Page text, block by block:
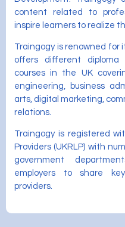
content related to
inspire learners to realize
Traingogy is renowned for
offers different diploma
courses in the UK
engineering, business
arts, digital marketing,
relations.
Traingogy is registered
Providers (UKRLP) with
government
employers to share
providers.